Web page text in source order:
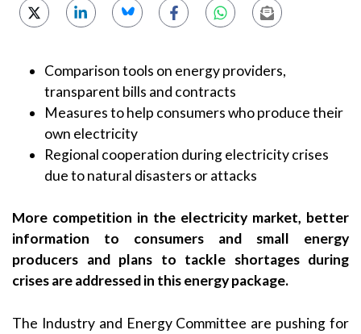
Comparison tools on energy providers,
transparent bills and contracts
Measures to help consumers who produce their
own electricity
Regional cooperation during electricity crises
due to natural disasters or attacks
More competition in the electricity market, better
information to consumers and small energy
producers and plans to tackle shortages during
crises are addressed in this energy package.
The Industry and Energy Committee are pushing for